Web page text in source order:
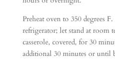
Preheat oven to 350 degrees
refrigerator; let stand at room
casserole, covered, for 30
additional 30 minutes or until